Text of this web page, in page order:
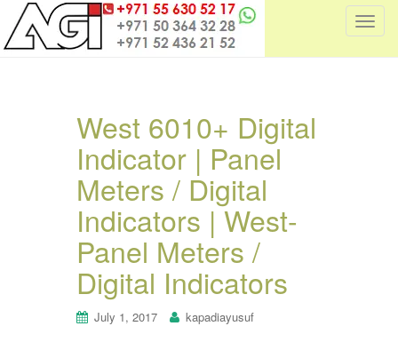
T
West 6010+ Digital
Indicator | Panel
Meters / Digital
Indicators | West-
Panel Meters /
Digital Indicators
July 1, 2017 kapadiayusuf